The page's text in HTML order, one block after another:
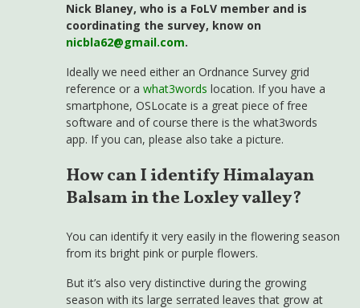
Nick Blaney, who is a FoLV member and is
coordinating the survey, know on
nicbla62@gmail.com.
Ideally we need either an Ordnance Survey grid
reference or awhat3words location. If you have a
smartphone, OSLocate is a great piece of free
software and of course there is the what3words
app. If you can, please also take a picture.
How can I identify Himalayan
Balsam in the Loxley valley?
You can identify it very easily in the flowering season
from its bright pink or purple flowers.
But it’s also very distinctive during the growing
season with its large serrated leaves that grow at